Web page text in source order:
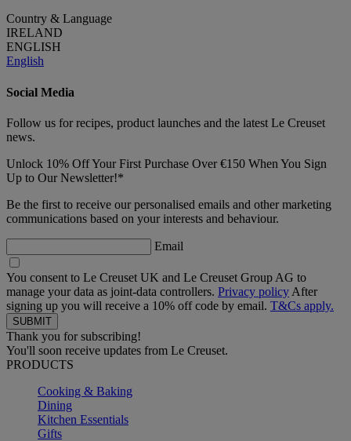
Country & Language
IRELAND
ENGLISH
English
Social Media
Follow us for recipes, product launches and the latest Le Creuset
news.
Unlock 10% Off Your First Purchase Over €150 When You Sign
Up to Our Newsletter!*
Be the first to receive our personalised emails and other marketing
communications based on your interests and behaviour.
Email
You consent to Le Creuset UK and Le Creuset Group AG to
manage your data as joint-data controllers. Privacy policy After
signing up you will receive a 10% off code by email. T&Cs apply.
Thank you for subscribing!
You'll soon receive updates from Le Creuset.
PRODUCTS
Cooking & Baking
Dining
Kitchen Essentials
Gifts